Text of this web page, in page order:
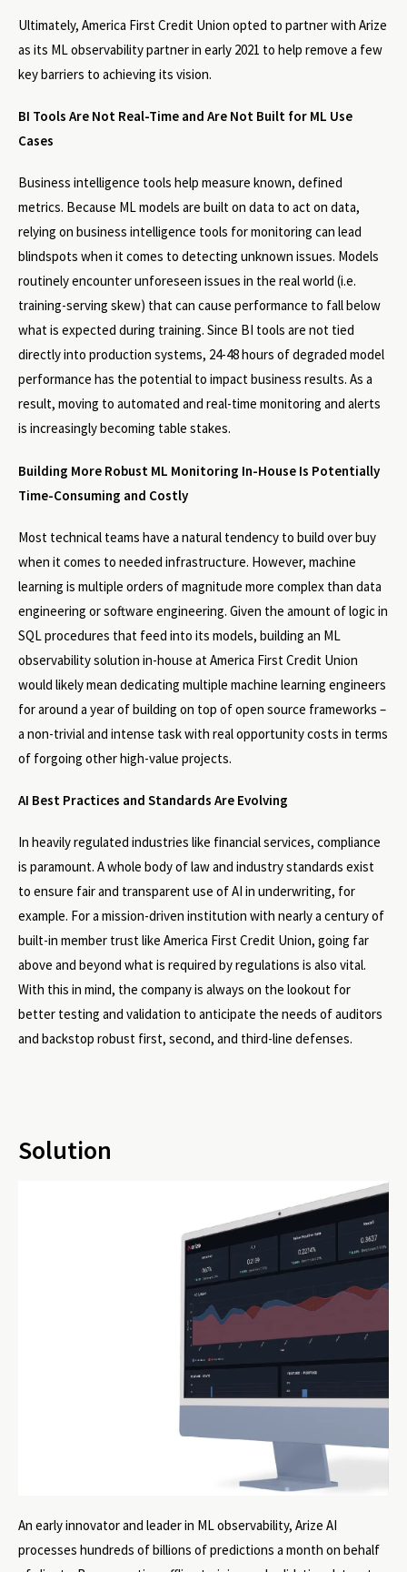
Ultimately, America First Credit Union opted to partner with Arize
as its ML observability partner in early 2021 to help remove a few
key barriers to achieving its vision.
BI Tools Are Not Real-Time and Are Not Built for ML Use
Cases
Business intelligence tools help measure known, defined
metrics. Because ML models are built on data to act on data,
relying on business intelligence tools for monitoring can lead
blindspots when it comes to detecting unknown issues. Models
routinely encounter unforeseen issues in the real world (i.e.
training-serving skew) that can cause performance to fall below
what is expected during training. Since BI tools are not tied
directly into production systems, 24-48 hours of degraded model
performance has the potential to impact business results. As a
result, moving to automated and real-time monitoring and alerts
is increasingly becoming table stakes.
Building More Robust ML Monitoring In-House Is Potentially
Time-Consuming and Costly
Most technical teams have a natural tendency to build over buy
when it comes to needed infrastructure. However, machine
learning is multiple orders of magnitude more complex than data
engineering or software engineering. Given the amount of logic in
SQL procedures that feed into its models, building an ML
observability solution in-house at America First Credit Union
would likely mean dedicating multiple machine learning engineers
for around a year of building on top of open source frameworks –
a non-trivial and intense task with real opportunity costs in terms
of forgoing other high-value projects.
AI Best Practices and Standards Are Evolving
In heavily regulated industries like financial services, compliance
is paramount. A whole body of law and industry standards exist
to ensure fair and transparent use of AI in underwriting, for
example. For a mission-driven institution with nearly a century of
built-in member trust like America First Credit Union, going far
above and beyond what is required by regulations is also vital.
With this in mind, the company is always on the lookout for
better testing and validation to anticipate the needs of auditors
and backstop robust first, second, and third-line defenses.
Solution
An early innovator and leader in ML observability, Arize AI
processes hundreds of billions of predictions a month on behalf